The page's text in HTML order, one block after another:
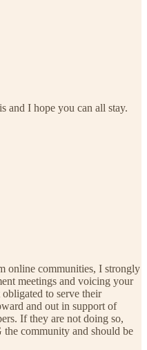
and I hope you can all stay.
online communities, I strongly
meetings and voicing your
to serve their
and out in support of
If they are not doing so,
community and should be